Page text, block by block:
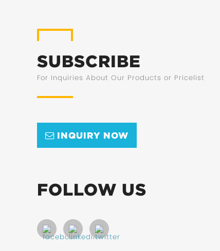
SUBSCRIBE
For Inquiries About Our Products or Pricelist
INQUIRY NOW
FOLLOW US